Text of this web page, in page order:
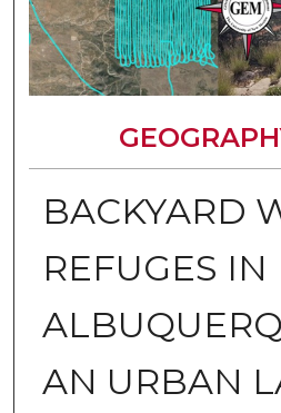
BACKYARD
REFUGES IN
AN URBAN